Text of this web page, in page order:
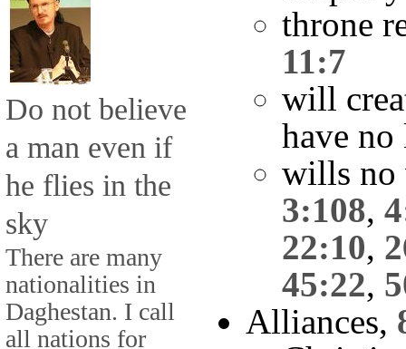
Do not believe
a man even if
he flies in the
sky
There are many
nationalities in
Daghestan. I call
all nations for
throne
11:7
will
have
wills no
3:108,
22:10,
45:22,
Alliances,